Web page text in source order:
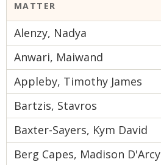
MATTER
Alenzy, Nadya
Anwari, Maiwand
Appleby, Timothy James
Bartzis, Stavros
Baxter-Sayers, Kym David
Berg Capes, Madison D'Arcy